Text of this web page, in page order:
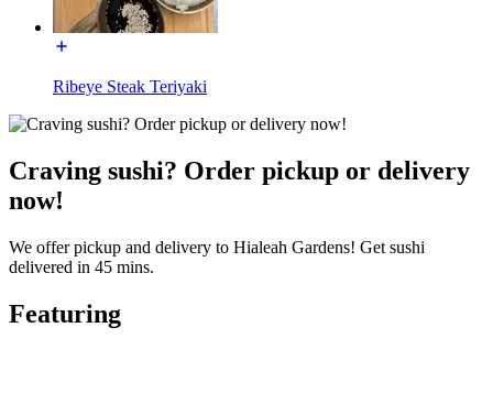
Ribeye Steak Teriyaki
Craving sushi? Order pickup or delivery
now!
We offer pickup and delivery to Hialeah Gardens! Get sushi
delivered in 45 mins.
Featuring